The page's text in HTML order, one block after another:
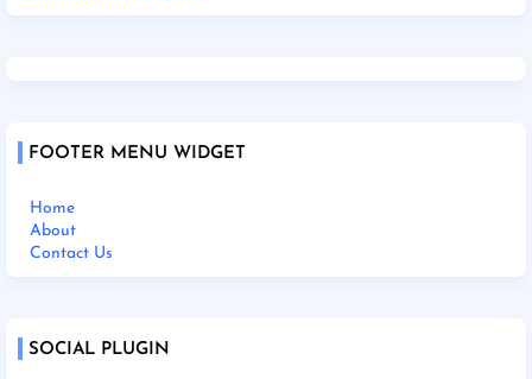
FOOTER MENU WIDGET
Home
About
Contact Us
SOCIAL PLUGIN